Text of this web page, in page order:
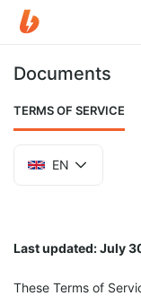
Documents
TERMS OF SERVICE
EN
Last updated: July
These Terms of